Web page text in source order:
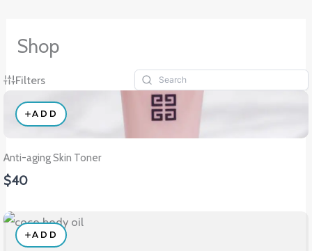
Shop
Filters
ADD
Anti-aging Skin Toner
$40
ADD